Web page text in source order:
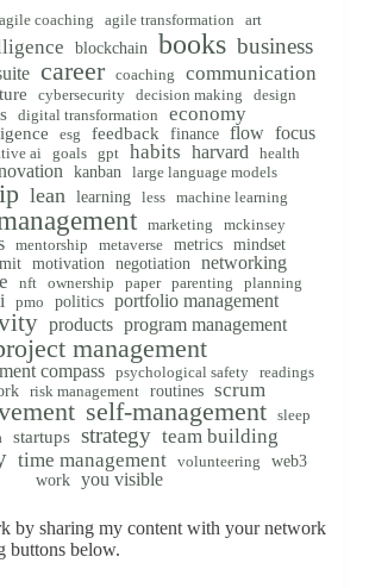
agile coaching agile transformation art
blockchain books business
career coaching communication
cybersecurity decision making design
digital transformation economy
esg feedback finance flow focus
ai goals gpt habits harvard health
kanban large language models
lean learning less machine learning
marketing mckinsey
mentorship metaverse metrics mindset
mit motivation negotiation networking
nft ownership paper parenting
planning
pmo politics portfolio management
products program management
management
compass psychological safety readings
risk management routines scrum
self-management
sleep
startups strategy team building
time management volunteering
web3
work you visible
by sharing my content with your network
buttons below.